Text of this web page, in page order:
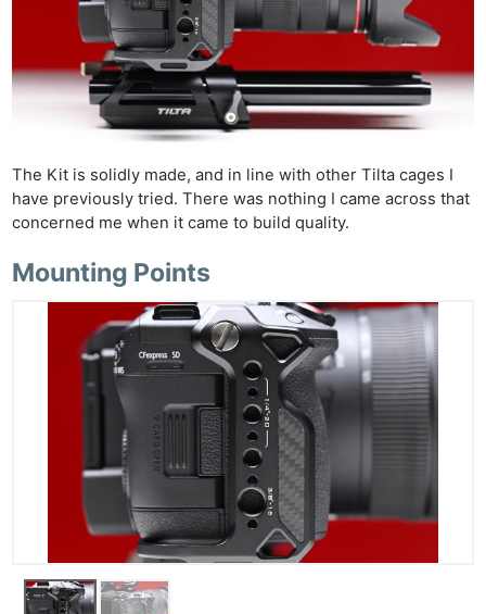
The Kit is solidly made, and in line with other Tilta cages I
have previously tried. There was nothing I came across that
concerned me when it came to build quality.
Mounting Points